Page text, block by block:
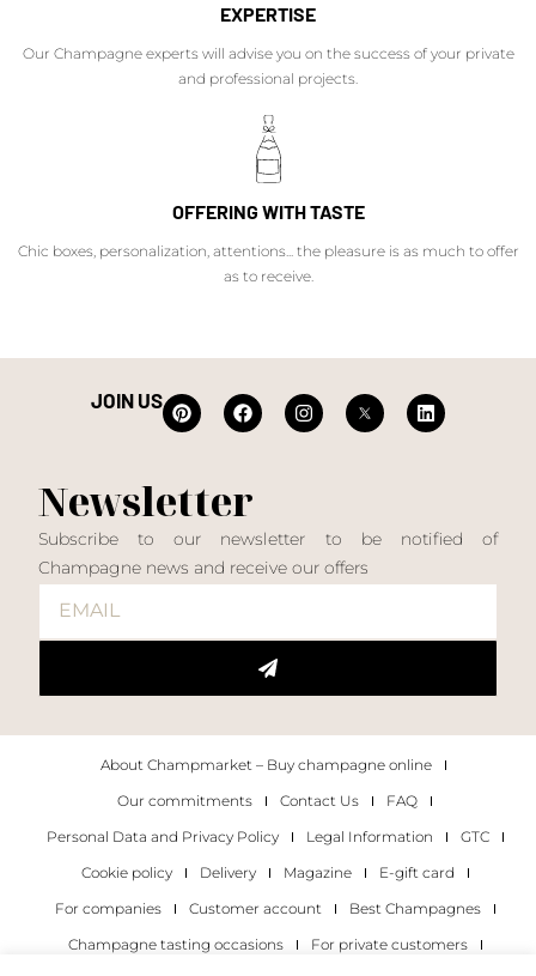
EXPERTISE
Our Champagne experts will advise you on the success of your private
and professional projects.
OFFERING WITH TASTE
Chic boxes, personalization, attentions... the pleasure is as much to offer
as to receive.
JOIN US
Newsletter
Subscribe to our newsletter to be notified of
Champagne news and receive our offers
About Champmarket – Buy champagne online
Our commitments
Contact Us
FAQ
Personal Data and Privacy Policy
Legal Information
GTC
Cookie policy
Delivery Magazine
E-gift card
For companies
Customer account
Best Champagnes
Champagne tasting occasions
For private customers